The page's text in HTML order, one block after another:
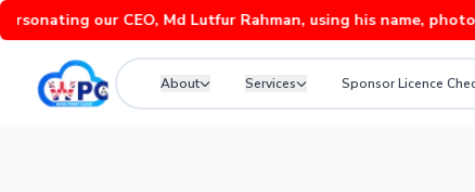
our CEO, Md Lutfur Rahman, using his name, photos
About Services Sponsor Licence